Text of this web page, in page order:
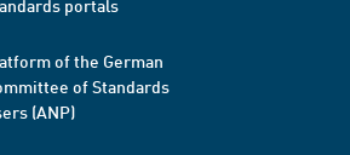
portals
of the German
of Standards
(ANP)